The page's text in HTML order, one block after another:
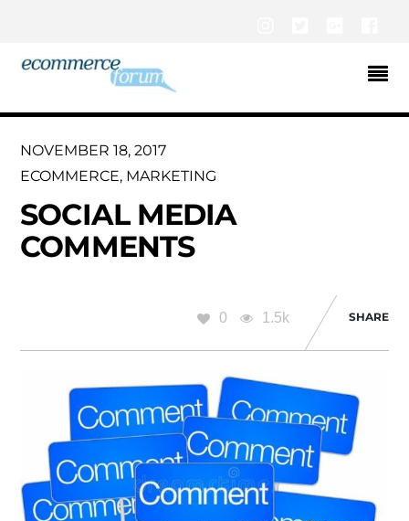
NOVEMBER 18, 2017
ECOMMERCE, MARKETING
SOCIAL MEDIA
COMMENTS
0 1.5k SHARE